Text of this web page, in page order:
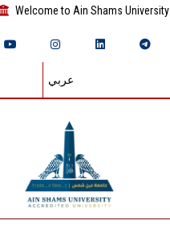
Welcome to Ain Shams University
عربي